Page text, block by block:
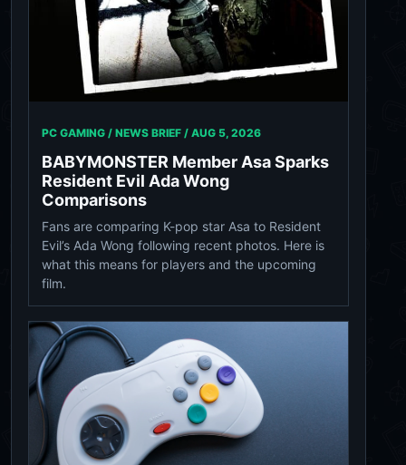
PC GAMING / NEWS BRIEF / AUG 5, 2026
BABYMONSTER Member Asa Sparks
Resident Evil Ada Wong
Comparisons
Fans are comparing K-pop star Asa to Resident
Evil’s Ada Wong following recent photos. Here is
what this means for players and the upcoming
film.